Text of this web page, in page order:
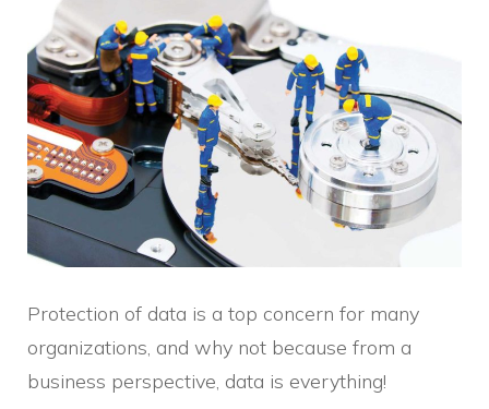
Protection of data is a top concern for many
organizations, and why not because from a
business perspective, data is everything!